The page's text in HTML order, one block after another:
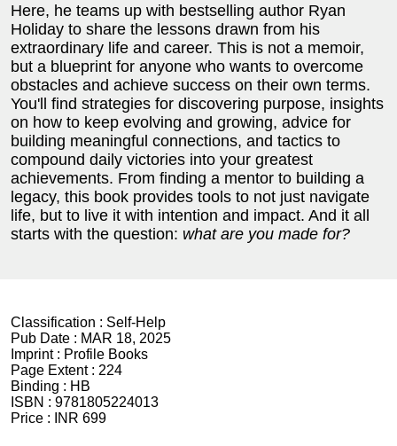
Here, he teams up with bestselling author Ryan
Holiday to share the lessons drawn from his
extraordinary life and career. This is not a memoir,
but a blueprint for anyone who wants to overcome
obstacles and achieve success on their own terms.
You'll find strategies for discovering purpose, insights
on how to keep evolving and growing, advice for
building meaningful connections, and tactics to
compound daily victories into your greatest
achievements. From finding a mentor to building a
legacy, this book provides tools to not just navigate
life, but to live it with intention and impact. And it all
starts with the question: what are you made for?
Classification : Self-Help
Pub Date : MAR 18, 2025
Imprint : Profile Books
Page Extent : 224
Binding : HB
ISBN : 9781805224013
Price :
INR 699